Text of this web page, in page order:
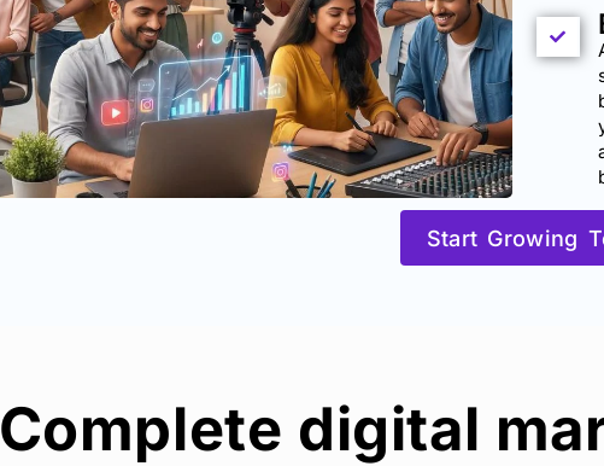
Start Growing
Complete digital